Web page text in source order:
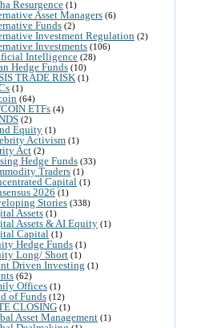
Resurgence (1)
Asset Managers (6)
Funds (2)
Investment Regulation (2)
Investments (106)
Intelligence (28)
Hedge Funds (10)
TRADE RISK (1)
(1)
(64)
ETFs (4)
(2)
Equity (1)
Activism (1)
Act (2)
Hedge Funds (33)
Traders (1)
Capital (1)
2026 (1)
Stories (338)
Assets (1)
Assets & AI Equity (1)
Capital (1)
Hedge Funds (1)
Long/ Short (1)
Driven Investing (1)
(62)
Offices (1)
of Funds (12)
CLOSING (1)
Asset Management (1)